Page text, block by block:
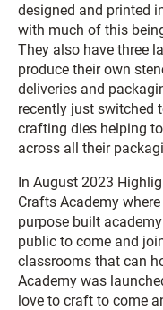
designed and printed
with much of this
They also have three
produce their own
deliveries and
recently just switched
crafting dies helping
across all their
In August 2023
Crafts Academy
purpose built
public to come and
classrooms that can
Academy was
love to craft to come